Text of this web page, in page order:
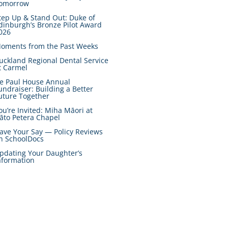
Up & Stand Out: Duke of
Bronze Pilot Award
from the Past Weeks
Regional Dental Service
Carmel
Paul House Annual
Building a Better
Together
Invited: Miha Māori at
Petera Chapel
Your Say — Policy Reviews
SchoolDocs
Your Daughter’s